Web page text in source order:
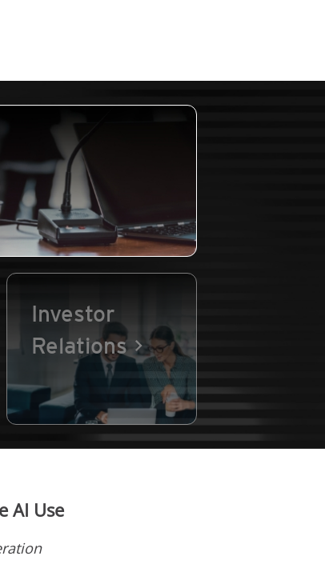
Investor
Relations
AI Use